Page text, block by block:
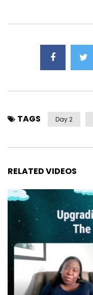
TAGS Day 2
RELATED VIDEOS